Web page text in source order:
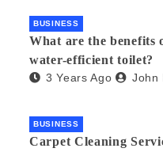
BUSINESS
What are the benefits
water-efficient toilet?
3 Years Ago John
BUSINESS
Carpet Cleaning